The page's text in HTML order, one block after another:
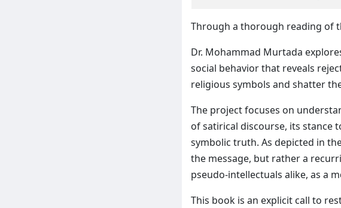
Through a thorough reading of
Dr. Mohammad Murtada
social behavior that reveals
religious symbols and shatter
The project focuses on
of satirical discourse, its stance
symbolic truth. As depicted in
the message, but rather a
pseudo-intellectuals alike, as a
This book is an explicit call to